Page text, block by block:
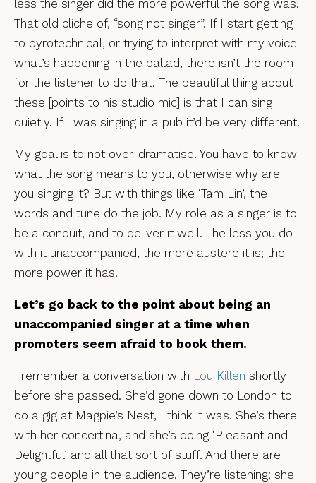
less the singer did the more powerful the song was.
That old cliche of, “song not singer”. If I start getting
to pyrotechnical, or trying to interpret with my voice
what’s happening in the ballad, there isn’t the room
for the listener to do that. The beautiful thing about
these [points to his studio mic] is that I can sing
quietly. If I was singing in a pub it’d be very different.
My goal is to not over-dramatise. You have to know
what the song means to you, otherwise why are
you singing it? But with things like ‘Tam Lin’, the
words and tune do the job. My role as a singer is to
be a conduit, and to deliver it well. The less you do
with it unaccompanied, the more austere it is; the
more power it has.
Let’s go back to the point about being an
unaccompanied singer at a time when
promoters seem afraid to book them.
I remember a conversation with Lou Killen shortly
before she passed. She’d gone down to London to
do a gig at Magpie’s Nest, I think it was. She’s there
with her concertina, and she’s doing ‘Pleasant and
Delightful’ and all that sort of stuff. And there are
young people in the audience. They’re listening; she